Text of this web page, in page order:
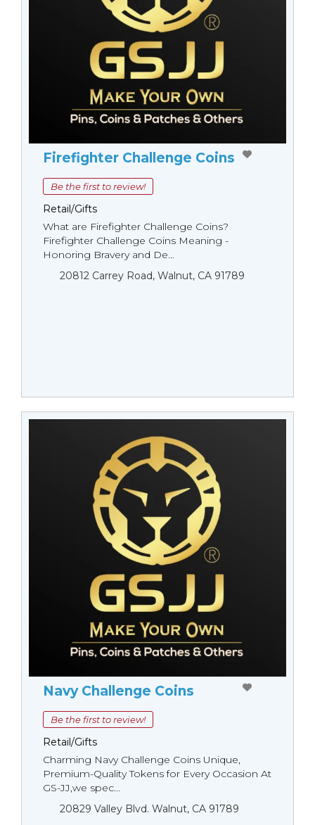
Firefighter Challenge Coins
Be the first to review!
Retail/Gifts
What are Firefighter Challenge Coins?
Firefighter Challenge Coins Meaning -
Honoring Bravery and De...
20812 Carrey Road, Walnut, CA 91789
Navy Challenge Coins
Be the first to review!
Retail/Gifts
Charming Navy Challenge Coins Unique,
Premium-Quality Tokens for Every Occasion At
GS-JJ,we spec...
20829 Valley Blvd. Walnut, CA 91789